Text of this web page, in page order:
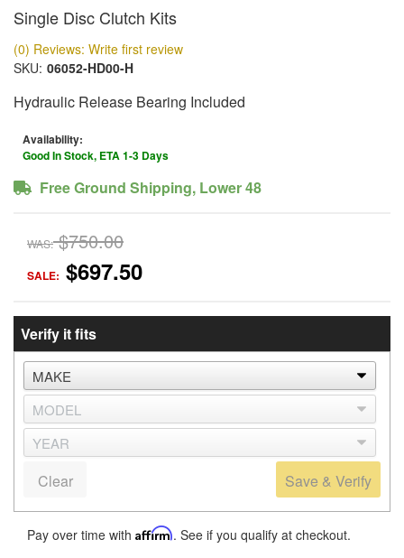
Single Disc Clutch Kits
(0) Reviews: Write first review
SKU: 06052-HD00-H
Hydraulic Release Bearing Included
Availability:
Good In Stock, ETA 1-3 Days
Free Ground Shipping, Lower 48
WAS: $750.00
SALE: $697.50
Verify it fits
Save & Verify
Clear
Pay over time with Affirm. See if you qualify at checkout.